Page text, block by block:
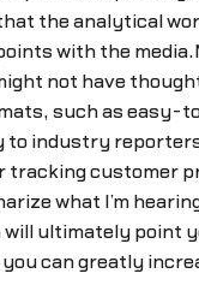
the analytical
with the
not have
such as easy-
to industry
tracking customer
what I’m
ultimately point
can greatly